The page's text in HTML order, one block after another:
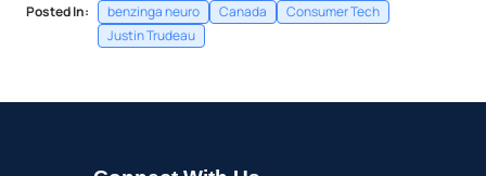
Posted In:
benzinga neuro
Canada
Consumer Tech
Justin Trudeau